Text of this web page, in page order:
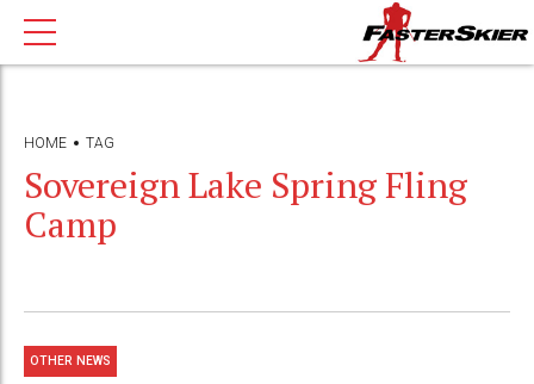
HOME TAG
Sovereign Lake Spring Fling
Camp
OTHER NEWS